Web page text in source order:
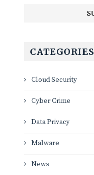
CATEGORIES
Cloud Security
Cyber Crime
Data Privacy
Malware
News